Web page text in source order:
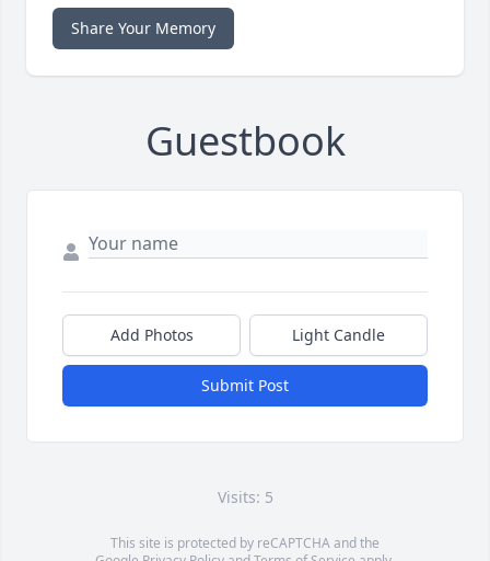
Share Your Memory
Guestbook
Add Photos Light Candle
Submit Post
Visits: 5
This site is protected by reCAPTCHA and the